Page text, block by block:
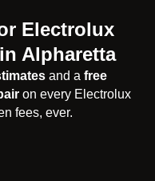
Electrolux
Alpharetta
and a free
on every Electrolux
fees, ever.